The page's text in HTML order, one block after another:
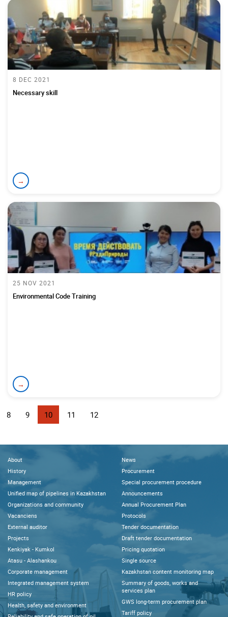
8 DEC 2021
Necessary skill
→
25 NOV 2021
Environmental Code Training
→
8 9 10 11 12
About
History
Management
Unified map of pipelines in Kazakhstan
Organizations and community
Vacanciens
External auditor
Projects
Kenkiyak - Kumkol
Atasu - Alashankou
Corporate management
Integrated management system
HR policy
Health, safety and environment
News
Procurement
Special procurement procedure
Announcements
Annual Procurement Plan
Protocols
Tender documentation
Draft tender documentation
Pricing quotation
Single source
Kazakhstan content monitoring map
Summary of goods, works and
services plan
GWS long-term procurement plan
Tariff policy